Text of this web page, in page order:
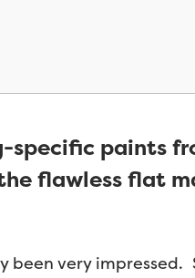
specific paints
flawless flat
been very